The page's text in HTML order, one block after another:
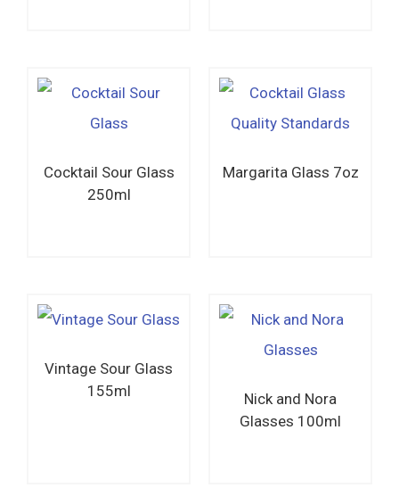
Cocktail Sour Glass
250ml
Margarita Glass 7oz
Vintage Sour Glass
155ml
Nick and Nora
Glasses 100ml